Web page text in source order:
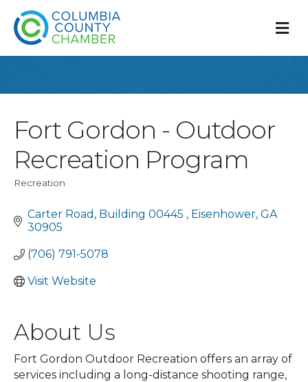
Fort Gordon - Outdoor
Recreation Program
Recreation
Carter Road Building 00445 Eisenhower GA
30905
(706) 791-5078
Visit Website
About Us
Fort Gordon Outdoor Recreation offers an array of
services including a long-distance shooting range,